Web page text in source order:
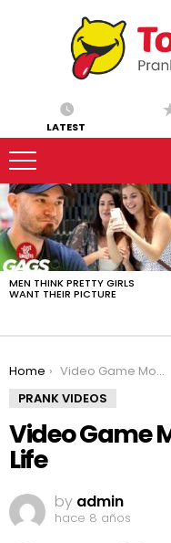
LATEST
LATEST
STORIES
MEN THINK PRETTY GIRLS
WANT THEIR PICTURE
You are here:
Home
Video Game Monster Comes to Life
PRANK VIDEOS
Video Game
Life
by admin
hace 8 años